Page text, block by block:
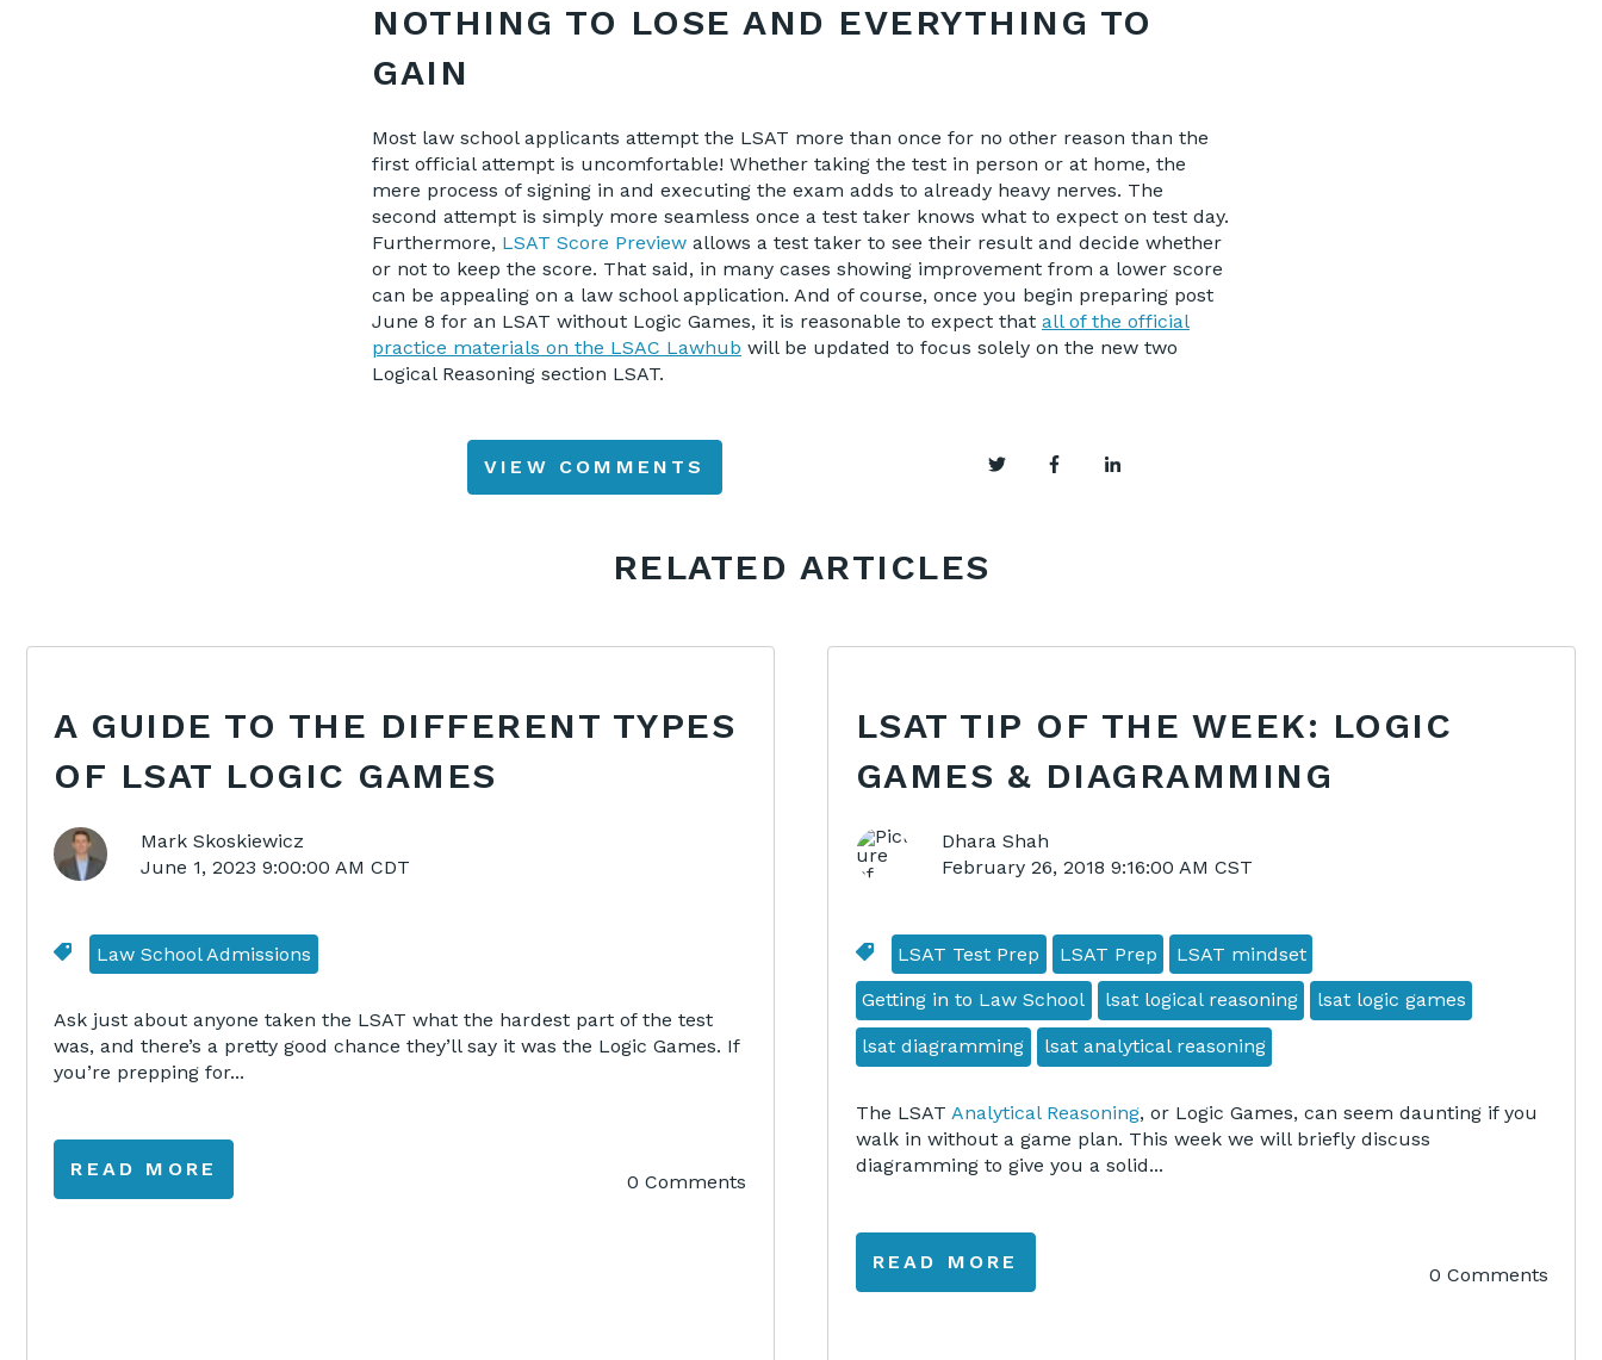
NOTHING TO LOSE AND EVERYTHING TO
GAIN
Most law school applicants attempt the LSAT more than once for no other reason than the
first official attempt is uncomfortable! Whether taking the test in person or at home, the
mere process of signing in and executing the exam adds to already heavy nerves. The
second attempt is simply more seamless once a test taker knows what to expect on test day.
Furthermore, LSAT Score Preview allows a test taker to see their result and decide whether
or not to keep the score. That said, in many cases showing improvement from a lower score
can be appealing on a law school application. And of course, once you begin preparing post
June 8 for an LSAT without Logic Games, it is reasonable to expect that all of the official
practice materials on the LSAC Lawhub will be updated to focus solely on the new two
Logical Reasoning section LSAT.
VIEW COMMENTS
RELATED ARTICLES
A GUIDE TO THE DIFFERENT TYPES
OF LSAT LOGIC GAMES
Mark Skoskiewicz
June 1, 2023 9:00:00 AM CDT
Law School Admissions
Ask just about anyone taken the LSAT what the hardest part of the test
was, and there’s a pretty good chance they’ll say it was the Logic Games. If
you’re prepping for...
READ MORE
0 Comments
LSAT TIP OF THE WEEK: LOGIC
GAMES & DIAGRAMMING
Dhara Shah
February 26, 2018 9:16:00 AM CST
LSAT Test Prep LSAT Prep LSAT mindset
Getting in to Law School lsat logical reasoning lsat logic games
lsat diagramming lsat analytical reasoning
The LSAT Analytical Reasoning, or Logic Games, can seem daunting if you
walk in without a game plan. This week we will briefly discuss
diagramming to give you a solid...
READ MORE
0 Comments